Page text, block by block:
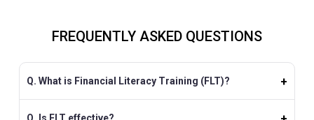
FREQUENTLY ASKED QUESTIONS
Q. What is Financial Literacy Training (FLT)?